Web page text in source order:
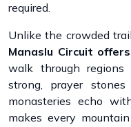
required.
Unlike the crowded
Manaslu Circuit
walk through regions
strong, prayer
monasteries echo
makes every